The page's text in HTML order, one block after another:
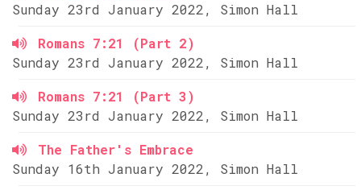
Sunday 23rd January 2022, Simon Hall
Romans 7:21 (Part 2)
Sunday 23rd January 2022, Simon Hall
Romans 7:21 (Part 3)
Sunday 23rd January 2022, Simon Hall
The Father's Embrace
Sunday 16th January 2022, Simon Hall